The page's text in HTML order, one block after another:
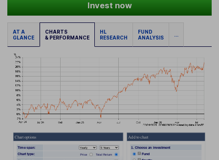
Invest now
AT A
GLANCE
CHARTS
& PERFORMANCE
HL
RESEARCH
FUND
ANALYSIS
...